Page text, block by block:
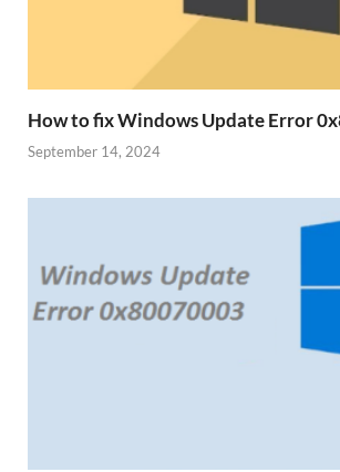
How to fix Windows Update Error
September 14, 2024